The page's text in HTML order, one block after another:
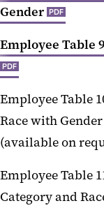
Gender PDF
Employee Table
PDF
Employee Table
Race with Gender
(available on
Employee Table
Category and